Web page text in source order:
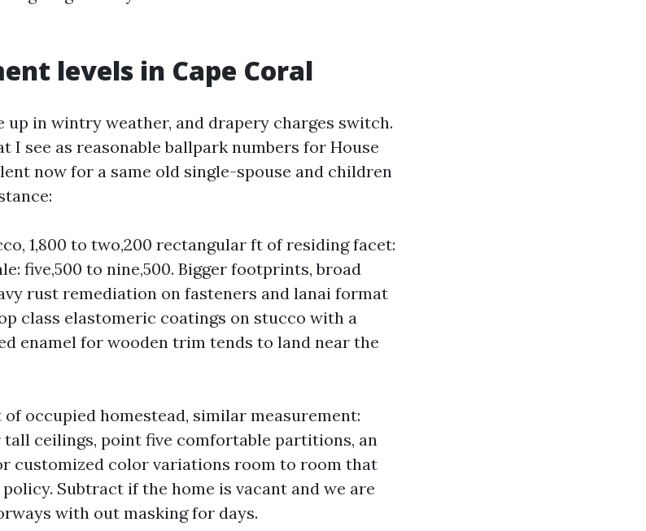
levels in Cape Coral
up in wintry weather, and drapery charges switch.
I see as reasonable ballpark numbers for House
now for a same old single-spouse and children
1,800 to two,200 rectangular ft of residing facet:
five,500 to nine,500. Bigger footprints, broad
rust remediation on fasteners and lanai format
class elastomeric coatings on stucco with a
enamel for wooden trim tends to land near the
occupied homestead, similar measurement:
tall ceilings, point five comfortable partitions, an
customized color variations room to room that
Subtract if the home is vacant and we are
with out masking for days.